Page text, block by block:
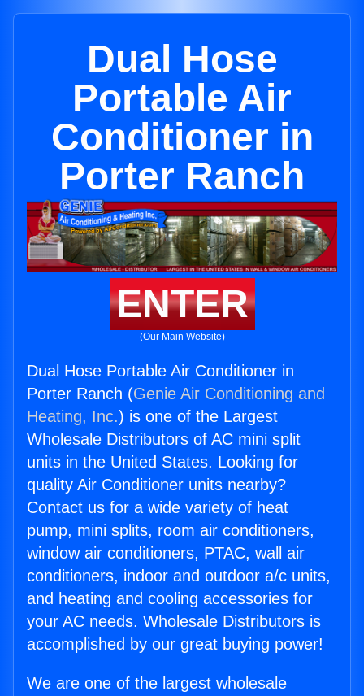
Dual Hose
Portable Air
Conditioner in
Porter Ranch
ENTER
(Our Main Website)
Dual Hose Portable Air Conditioner in
Porter Ranch (Genie Air Conditioning and
Heating, Inc.) is one of the Largest
Wholesale Distributors of AC mini split
units in the United States. Looking for
quality Air Conditioner units nearby?
Contact us for a wide variety of heat
pump, mini splits, room air conditioners,
window air conditioners, PTAC, wall air
conditioners, indoor and outdoor a/c units,
and heating and cooling accessories for
your AC needs. Wholesale Distributors is
accomplished by our great buying power!
We are one of the largest wholesale